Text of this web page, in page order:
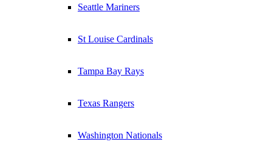
Seattle Mariners
St Louise Cardinals
Tampa Bay Rays
Texas Rangers
Washington Nationals